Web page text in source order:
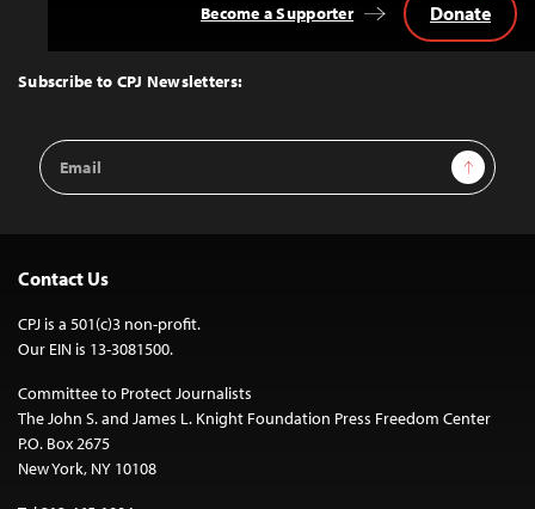
Top
Subscribe to CPJ Newsletters:
Email
Address
Sign Up
Become a Supporter Donate
Contact Us
CPJ is a 501(c)3 non-profit.
Our EIN is 13-3081500.
Committee to Protect Journalists
The John S. and James L. Knight Foundation Press Freedom Center
P.O. Box 2675
New York, NY 10108